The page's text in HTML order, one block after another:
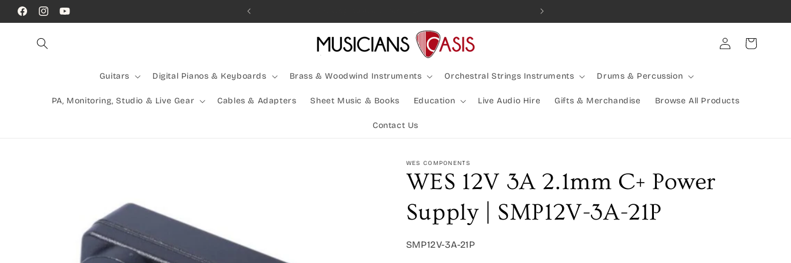
Skip to
content
FacebookInstagramYouTube
Call Us! (07) 41624523 Combined Shipping Available | Large Items Shipped Freight
Guitars Digital Pianos & Keyboards Brass & Woodwind Instruments Orchestral Strings Instruments Drums & Percussion
PA, Monitoring, Studio & Live Gear Cables & Adapters Sheet Music & Books Education Live Audio Hire Gifts & Merchandise Browse All Products
Contact Us
Log
in
Cart
WES COMPONENTS
WES 12V 3A 2.1mm C+ Power
Supply | SMP12V-3A-21P
SKU:
SMP12V-3A-21P